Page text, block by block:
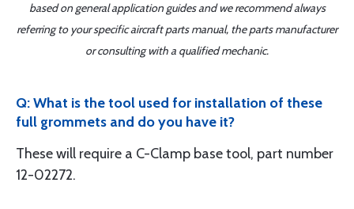
based on general application guides and we recommend always
referring to your specific aircraft parts manual, the parts manufacturer
or consulting with a qualified mechanic.
Q: What is the tool used for installation of these
full grommets and do you have it?
These will require a C-Clamp base tool, part number
12-02272.